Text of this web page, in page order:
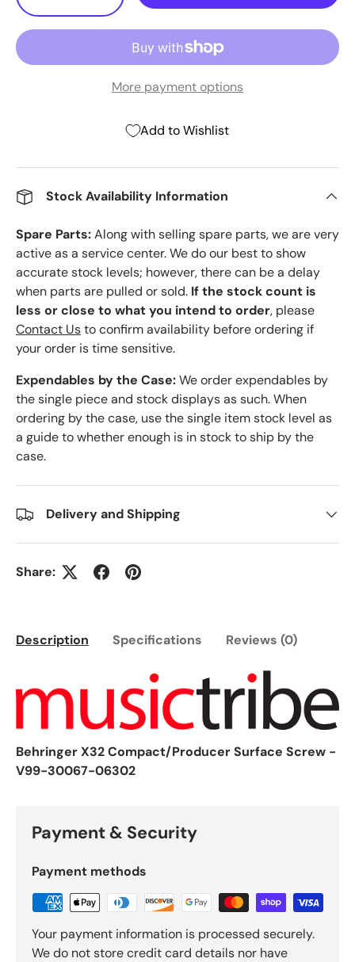
More payment options
Add to Wishlist
Stock Availability Information
Spare Parts:Along with selling spare parts, we are very
active as a service center. We do our best to show
accurate stock levels; however, there can be a delay
when parts are pulled or sold. If the stock count is
less or close to what you intend to order, please
Contact Usto confirm availability before ordering if
your order is time sensitive.
Expendables by the Case:We order expendables by
the single piece and stock displays as such. When
ordering by the case, use the single item stock level as
a guide to whether enough is in stock to ship by the
case.
Delivery and Shipping
Share:
Description Specifications Reviews (0)
Behringer X32 Compact/Producer Surface Screw -
V99-30067-06302
Payment & Security
Payment methods
Your payment information is processed securely.
We do not store credit card details nor have